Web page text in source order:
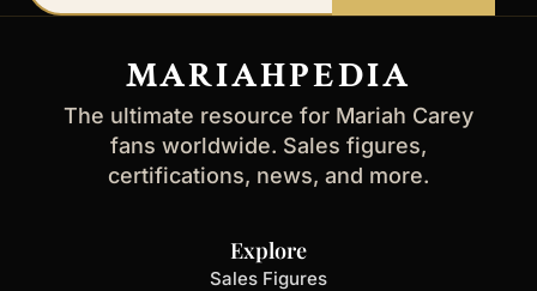
email
MARIAHPEDIA
The ultimate resource for Mariah Carey
fans worldwide. Sales figures,
certifications, news, and more.
Explore
Sales Figures